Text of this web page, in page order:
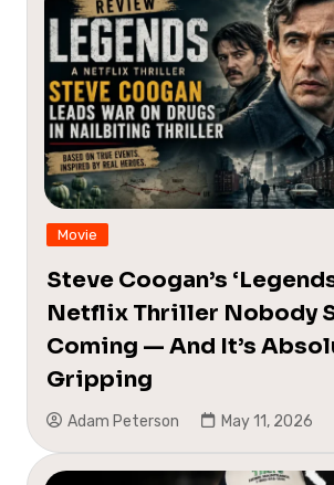
Movie
Steve Coogan’s
Netflix Thriller Nobody
Coming — And It’s
Gripping
Adam Peterson May 11, 2026